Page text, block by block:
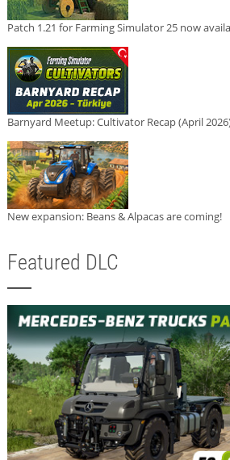
Patch 1.21 for Farming Simulator 25 now
Barnyard Meetup: Cultivator Recap (April
New expansion: Beans & Alpacas are coming!
Featured DLC